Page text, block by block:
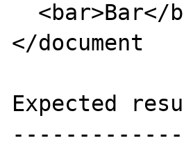
</document
Expected